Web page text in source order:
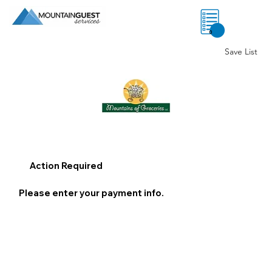
0
Save List
Action Required
Please enter your payment info.